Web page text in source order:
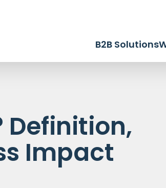
B2B Solutions
Definition,
Impact